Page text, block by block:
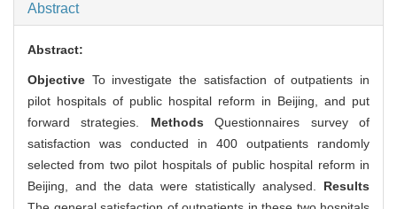
Abstract
Abstract:
Objective To investigate the satisfaction of outpatients in
pilot hospitals of public hospital reform in Beijing, and put
forward strategies. MethodsQuestionnaires survey of
satisfaction was conducted in 400 outpatients randomly
selected from two pilot hospitals of public hospital reform in
Beijing, and the data were statistically analysed. Results